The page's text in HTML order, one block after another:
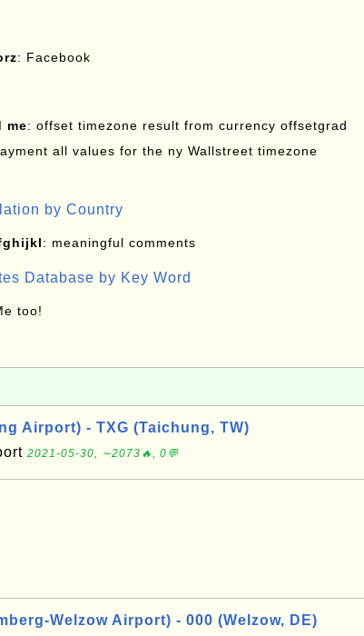
: Facebook
me: offset timezone result from currency offsetgrad
all values for the ny Wallstreet timezone
by Country
: meaningful comments
Database by Key Word
too!
Airport) - TXG (Taichung, TW)
2021-05-30, ∼2073🔥, 0💬
Welzow Airport) - 000 (Welzow, DE)